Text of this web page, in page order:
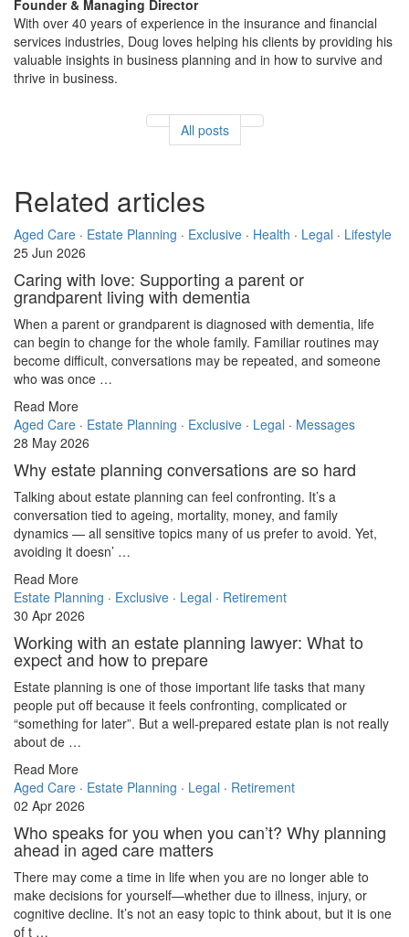
Founder & Managing Director
With over 40 years of experience in the insurance and financial
services industries, Doug loves helping his clients by providing his
valuable insights in business planning and in how to survive and
thrive in business.
All posts
Related articles
Aged Care · Estate Planning · Exclusive · Health · Legal · Lifestyle
25 Jun 2026
Caring with love: Supporting a parent or
grandparent living with dementia
When a parent or grandparent is diagnosed with dementia, life
can begin to change for the whole family. Familiar routines may
become difficult, conversations may be repeated, and someone
who was once …
Read More
Aged Care · Estate Planning · Exclusive · Legal · Messages
28 May 2026
Why estate planning conversations are so hard
Talking about estate planning can feel confronting. It’s a
conversation tied to ageing, mortality, money, and family
dynamics — all sensitive topics many of us prefer to avoid. Yet,
avoiding it doesn’ …
Read More
Estate Planning · Exclusive · Legal · Retirement
30 Apr 2026
Working with an estate planning lawyer: What to
expect and how to prepare
Estate planning is one of those important life tasks that many
people put off because it feels confronting, complicated or
“something for later”. But a well-prepared estate plan is not really
about de …
Read More
Aged Care · Estate Planning · Legal · Retirement
02 Apr 2026
Who speaks for you when you can’t? Why planning
ahead in aged care matters
There may come a time in life when you are no longer able to
make decisions for yourself—whether due to illness, injury, or
cognitive decline. It’s not an easy topic to think about, but it is one
of t …